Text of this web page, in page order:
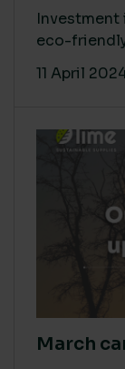
eco-
11 April
March